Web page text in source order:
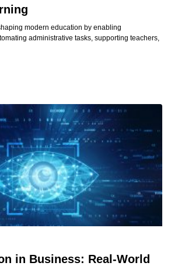
modern education by enabling
administrative tasks, supporting teachers,
in Business: Real-World